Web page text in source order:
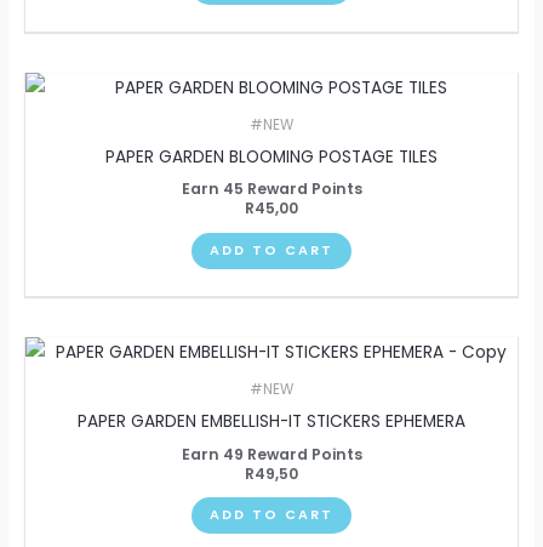
#NEW
PAPER GARDEN BLOOMING POSTAGE TILES
Earn 45 Reward Points
R45,00
ADD TO CART
#NEW
PAPER GARDEN EMBELLISH-IT STICKERS EPHEMERA
Earn 49 Reward Points
R49,50
ADD TO CART